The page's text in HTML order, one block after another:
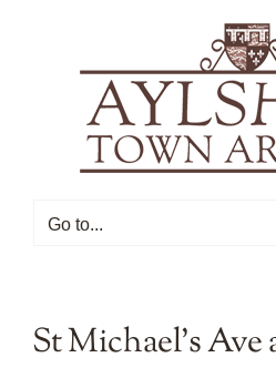
Go to...
St Michael’s Ave